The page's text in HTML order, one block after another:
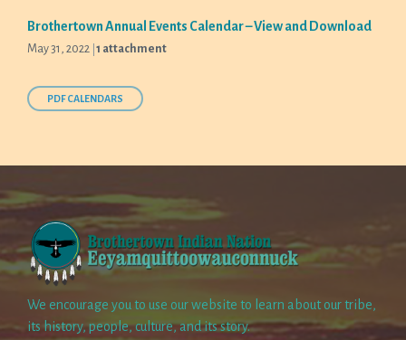
Brothertown Annual Events Calendar – View and Download
May 31, 2022 1 attachment
PDF CALENDARS
We encourage you to use our website to learn about our tribe,
its history, people, culture, and its story.